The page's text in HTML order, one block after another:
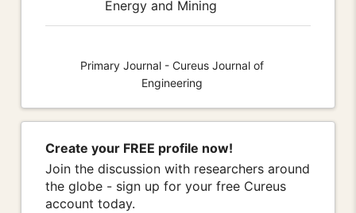
Energy and Mining
Primary Journal - Cureus Journal of
Engineering
Create your FREE profile now!
Join the discussion with researchers around
the globe - sign up for your free Cureus
account today.